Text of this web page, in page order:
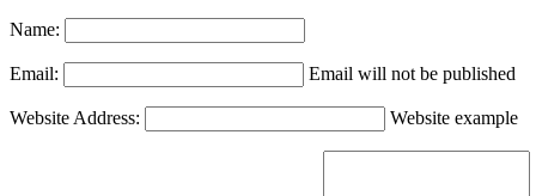
Name:
Email: Email will not be published
Website Address: Website example